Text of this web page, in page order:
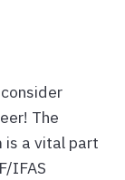
The
is a vital part
IFAS